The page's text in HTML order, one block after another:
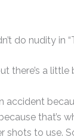
do nudity in
there’s a
accident
that’s
shots to use.